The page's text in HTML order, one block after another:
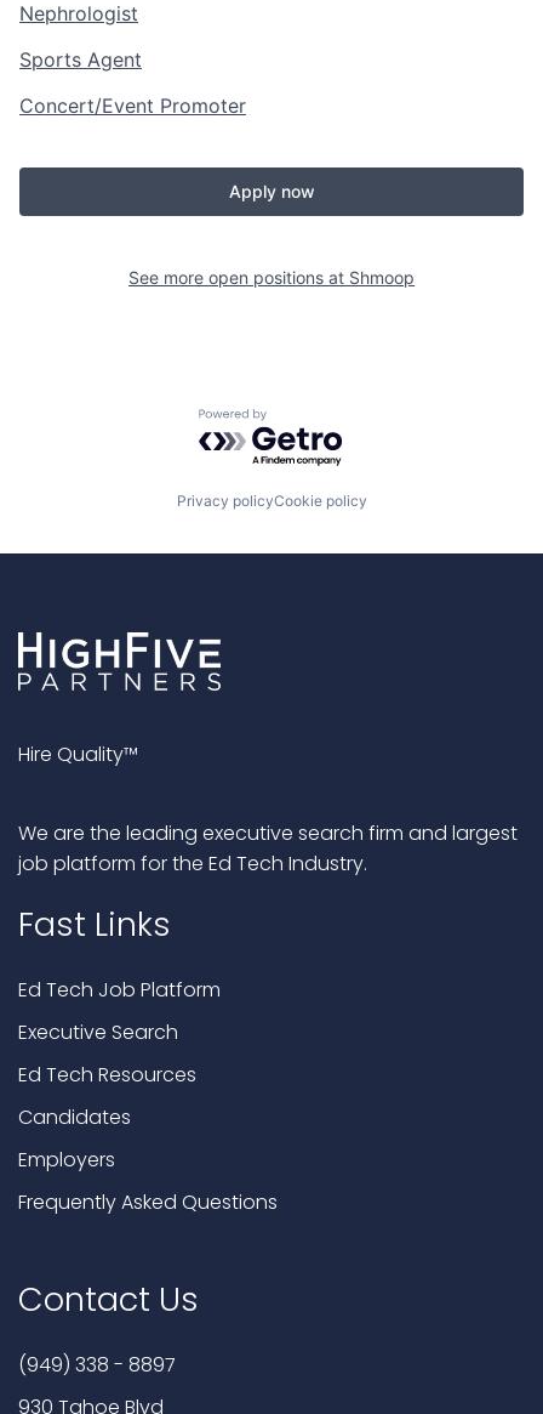
Nephrologist
Sports Agent
Concert/Event Promoter
Apply now
See more open positions at Shmoop
Powered by Getro.com
Privacy policyCookie policy
Hire Quality™
We are the leading executive search firm and largest
job platform for the Ed Tech Industry.
Fast Links
Ed Tech Job Platform
Executive Search
Ed Tech Resources
Candidates
Employers
Frequently Asked Questions
Contact Us
(949) 338 - 8897
930 Tahoe Blvd